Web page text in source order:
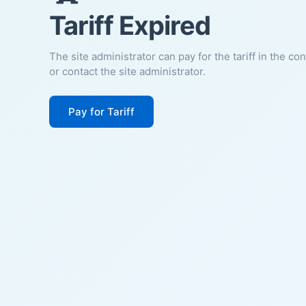
Tariff Expired
The site administrator can pay for the tariff in the
or contact the site administrator.
Pay for Tariff